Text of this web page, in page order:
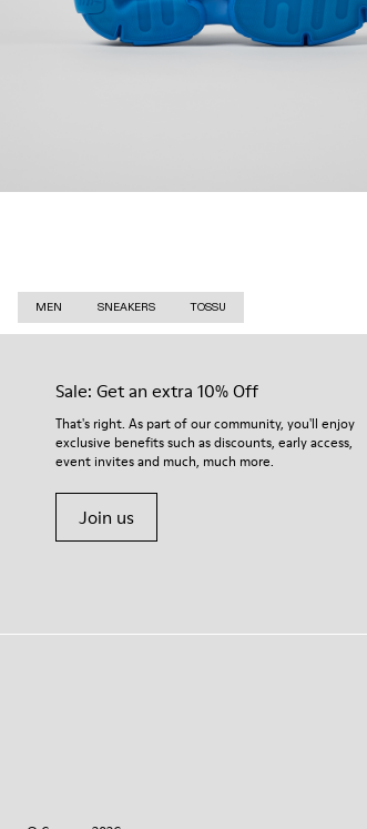
MEN SNEAKERS TOSSU
Sale: Get an extra 10% Off
That's right. As part of our community, you'll enjoy
exclusive benefits such as discounts, early access,
event invites and much, much more.
Join us